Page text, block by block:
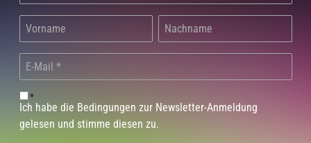
*
Ich habe die Bedingungen zur Newsletter-Anmeldung
gelesen und stimme diesen zu.